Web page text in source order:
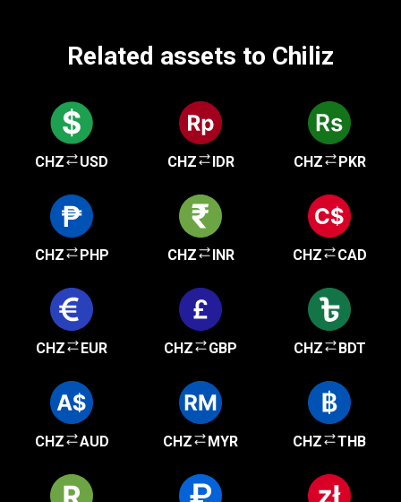
Related assets to Chiliz
CHZ USD CHZ IDR CHZ PKR
CHZ PHP CHZ INR CHZ CAD
CHZ EUR CHZ GBP CHZ BDT
CHZ AUD CHZ MYR CHZ THB